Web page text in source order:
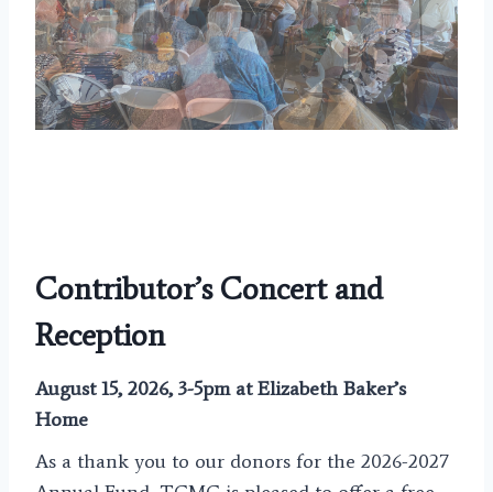
Contributor’s Concertand
Reception
August 15, 2026, 3-5pm at Elizabeth Baker’s
Home
As a thank you to our donors for the 2026-2027